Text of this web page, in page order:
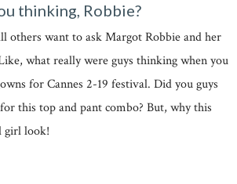
thinking, Robbie?
others want to ask Margot Robbie and her
what really were guys thinking when you
for Cannes 2-19 festival. Did you guys
this top and pant combo? But, why this
girl look!